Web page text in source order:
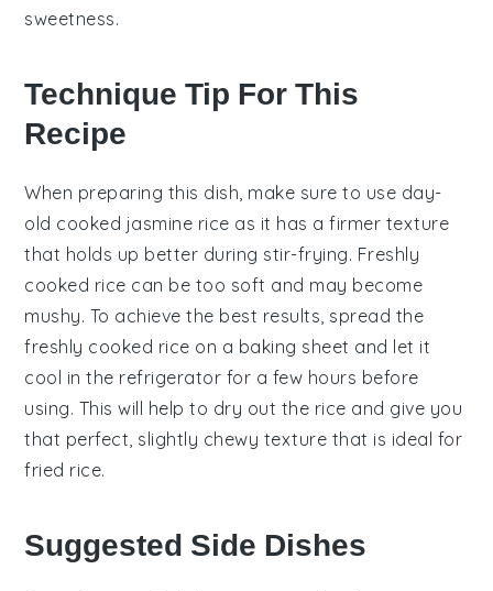
sweetness.
Technique Tip For This
Recipe
When preparing this dish, make sure to use day-
old cooked jasmine rice as it has a firmer texture
that holds up better during stir-frying. Freshly
cooked rice can be too soft and may become
mushy. To achieve the best results, spread the
freshly cooked rice on a baking sheet and let it
cool in the refrigerator for a few hours before
using. This will help to dry out the rice and give you
that perfect, slightly chewy texture that is ideal for
fried rice.
Suggested Side Dishes